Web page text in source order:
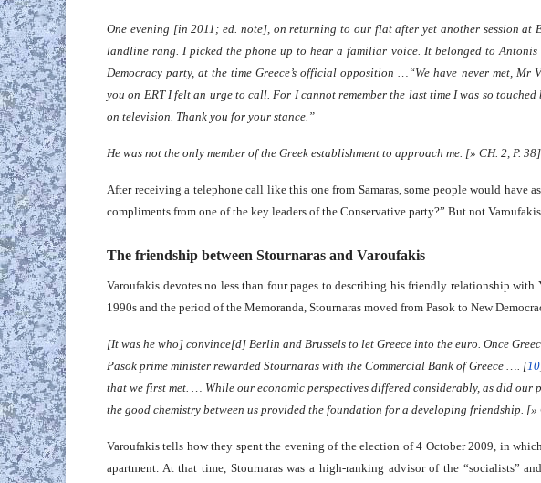
One evening [in 2011; ed. note], on returning to our flat after yet another session at
landline rang. I picked the phone up to hear a familiar voice. It belonged to Antonis
Democracy party, at the time Greece’s official opposition …“We have never met, Mr
you on ERT I felt an urge to call. For I cannot remember the last time I was so
on television. Thank you for your stance.”
He was not the only member of the Greek establishment to approach me. [» CH. 2, P. 38]
After receiving a telephone call like this one from Samaras, some people would have
compliments from one of the key leaders of the Conservative party?” But not Varoufakis.
The friendship between Stournaras and Varoufakis
Varoufakis devotes no less than four pages to describing his friendly relationship with
1990s and the period of the Memoranda, Stournaras moved from Pasok to New
[It was he who] convince[d] Berlin and Brussels to let Greece into the euro. Once
Pasok prime minister rewarded Stournaras with the Commercial Bank of Greece …. [10
that we first met. … While our economic perspectives differed considerably, as did our
the good chemistry between us provided the foundation for a developing friendship. [»
Varoufakis tells how they spent the evening of the election of 4 October 2009, in
apartment. At that time, Stournaras was a high-ranking advisor of the “socialists”